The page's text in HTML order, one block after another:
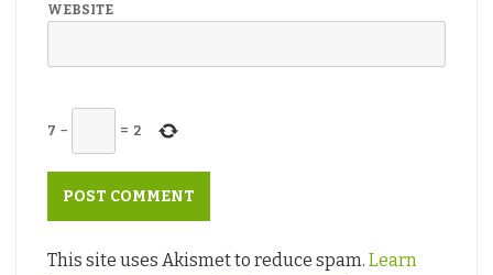
WEBSITE
7 − = 2
This site uses Akismet to reduce spam. Learn